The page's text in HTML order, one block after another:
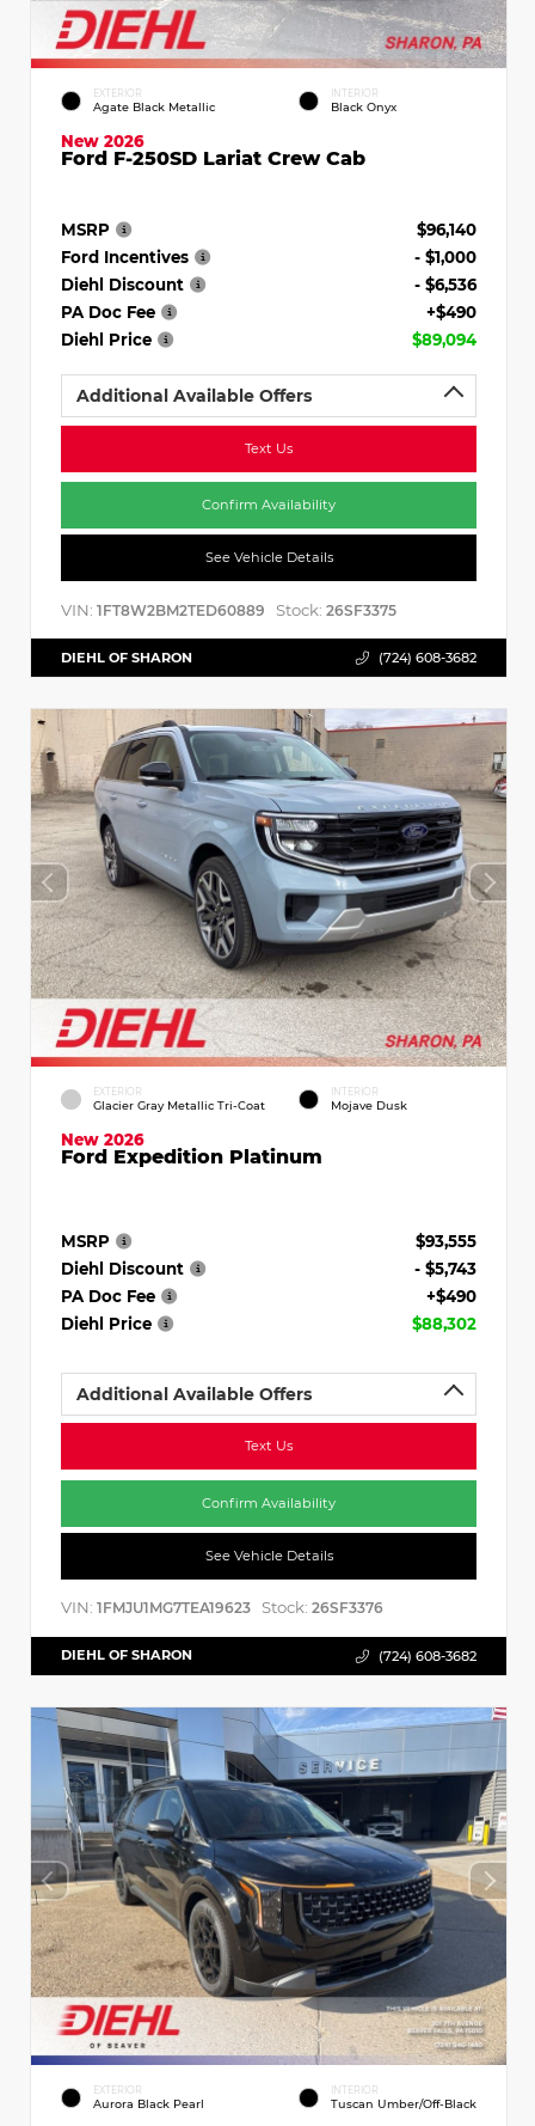
EXTERIOR
Agate Black Metallic
INTERIOR
Black Onyx
New 2026
Ford F-250SD Lariat Crew Cab
MSRP
$96,140
Ford Incentives
- $1,000
Diehl Discount
- $6,536
PA Doc Fee
+$490
Diehl Price
$89,094
Additional Available Offers
Text Us
Confirm Availability
See Vehicle Details
VIN: 1FT8W2BM2TED60889 Stock: 26SF3375
DIEHL OF SHARON (724) 608-3682
EXTERIOR
Glacier Gray Metallic Tri-Coat
INTERIOR
Mojave Dusk
New 2026
Ford Expedition Platinum
MSRP
$93,555
Diehl Discount
- $5,743
PA Doc Fee
+$490
Diehl Price
$88,302
Additional Available Offers
Text Us
Confirm Availability
See Vehicle Details
VIN: 1FMJU1MG7TEA19623 Stock: 26SF3376
DIEHL OF SHARON (724) 608-3682
EXTERIOR
Aurora Black Pearl
INTERIOR
Tuscan Umber/Off-Black